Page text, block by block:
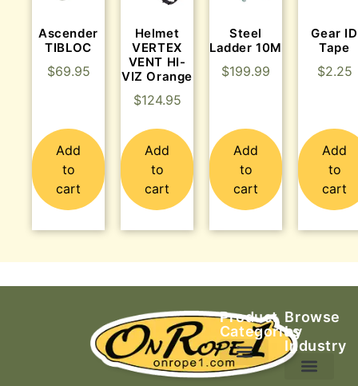
Ascender
TIBLOC
$69.95
Add
to
cart
Helmet
VERTEX
VENT HI-
VIZ Orange
$124.95
Add
to
cart
Steel
Ladder 10M
$199.99
Add
to
cart
Gear ID
Tape
$2.25
Add
to
cart
Product
Categories
Browse
by
Industry